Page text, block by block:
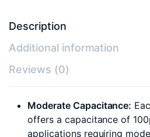
Description
Additional information
Reviews (0)
Moderate Capacitance:
offers a capacitance of
applications requiring